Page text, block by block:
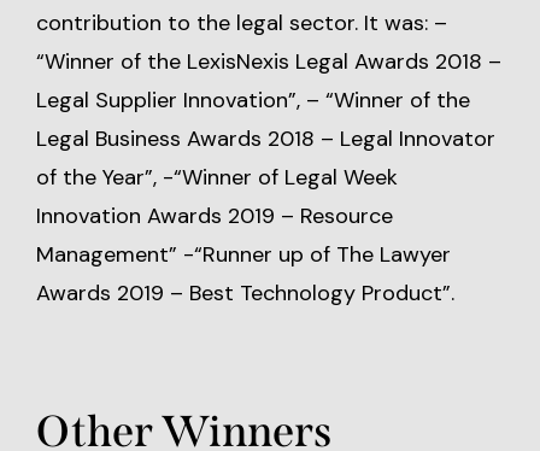
contribution to the legal sector. It was: –
“Winner of the LexisNexis Legal Awards 2018 –
Legal Supplier Innovation”, – “Winner of the
Legal Business Awards 2018 – Legal Innovator
of the Year”, -“Winner of Legal Week
Innovation Awards 2019 – Resource
Management” -“Runner up of The Lawyer
Awards 2019 – Best Technology Product”.
Other Winners